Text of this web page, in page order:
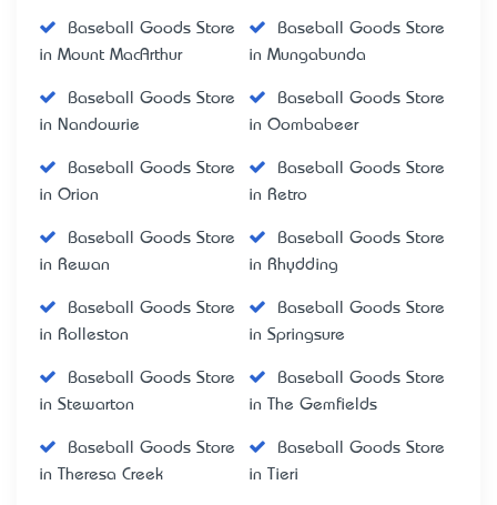
Baseball Goods Store
in Mount MacArthur
Baseball Goods Store
in Mungabunda
Baseball Goods Store
in Nandowrie
Baseball Goods Store
in Oombabeer
Baseball Goods Store
in Orion
Baseball Goods Store
in Retro
Baseball Goods Store
in Rewan
Baseball Goods Store
in Rhydding
Baseball Goods Store
in Rolleston
Baseball Goods Store
in Springsure
Baseball Goods Store
in Stewarton
Baseball Goods Store
in The Gemfields
Baseball Goods Store
in Theresa Creek
Baseball Goods Store
in Tieri